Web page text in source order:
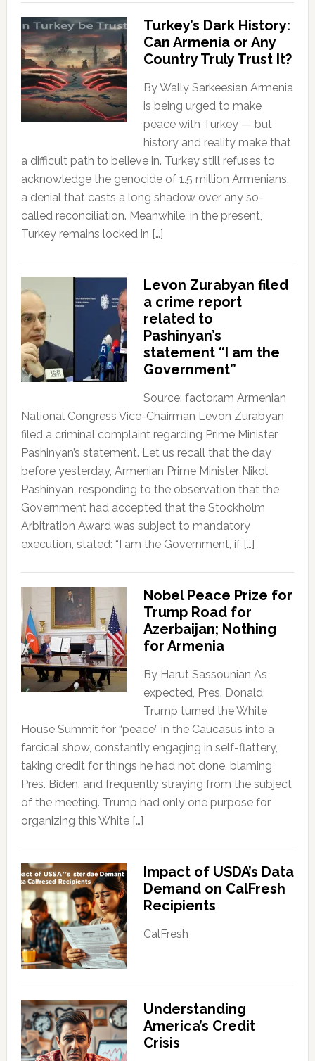
Turkey’s Dark History:
Can Armenia or Any
Country Truly Trust It?
By Wally Sarkeesian Armenia
is being urged to make
peace with Turkey — but
history and reality make that
a difficult path to believe in. Turkey still refuses to
acknowledge the genocide of 1.5 million Armenians,
a denial that casts a long shadow over any so-
called reconciliation. Meanwhile, in the present,
Turkey remains locked in […]
Levon Zurabyan filed
a crime report
related to
Pashinyan’s
statement “I am the
Government”
Source: factor.am Armenian
National Congress Vice-Chairman Levon Zurabyan
filed a criminal complaint regarding Prime Minister
Pashinyan’s statement. Let us recall that the day
before yesterday, Armenian Prime Minister Nikol
Pashinyan, responding to the observation that the
Government had accepted that the Stockholm
Arbitration Award was subject to mandatory
execution, stated: “I am the Government, if […]
Nobel Peace Prize for
Trump Road for
Azerbaijan; Nothing
for Armenia
By Harut Sassounian As
expected, Pres. Donald
Trump turned the White
House Summit for “peace” in the Caucasus into a
farcical show, constantly engaging in self-flattery,
taking credit for things he had not done, blaming
Pres. Biden, and frequently straying from the subject
of the meeting. Trump had only one purpose for
organizing this White […]
Impact of USDA’s Data
Demand on CalFresh
Recipients
CalFresh
Understanding
America’s Credit
Crisis